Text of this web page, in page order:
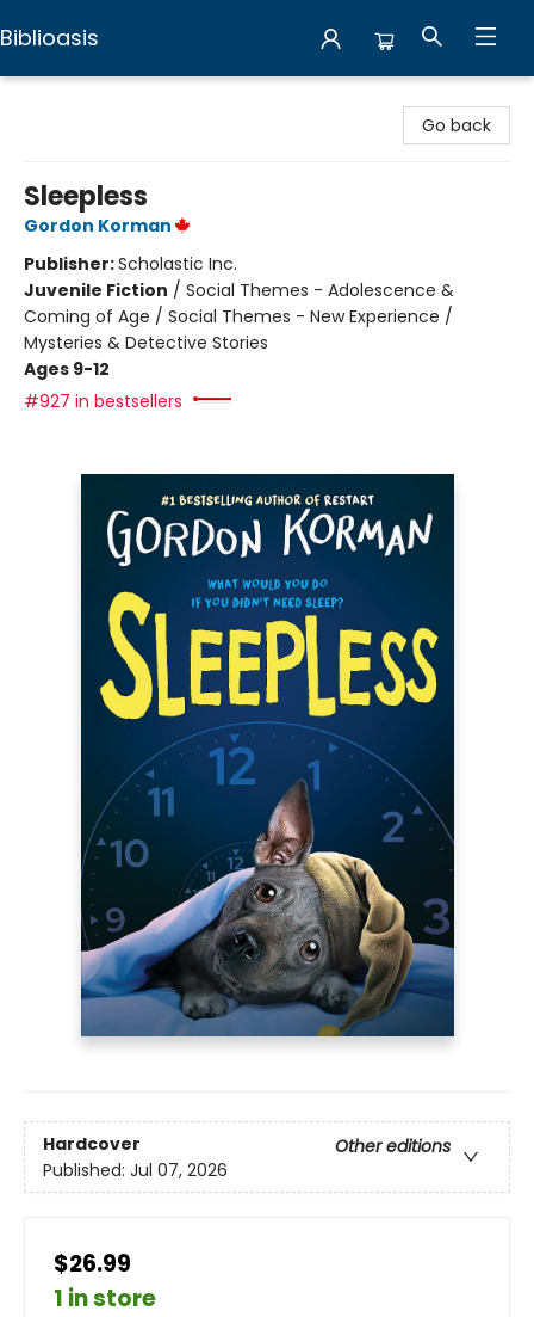
Biblioasis
Go back
Sleepless
Gordon Korman
Publisher:Scholastic Inc.
Juvenile Fiction / Social Themes - Adolescence &
Coming of Age / Social Themes - New Experience /
Mysteries & Detective Stories
Ages 9-12
#927 in bestsellers
Hardcover
Other editions
Published: Jul 07, 2026
$26.99
1 in store